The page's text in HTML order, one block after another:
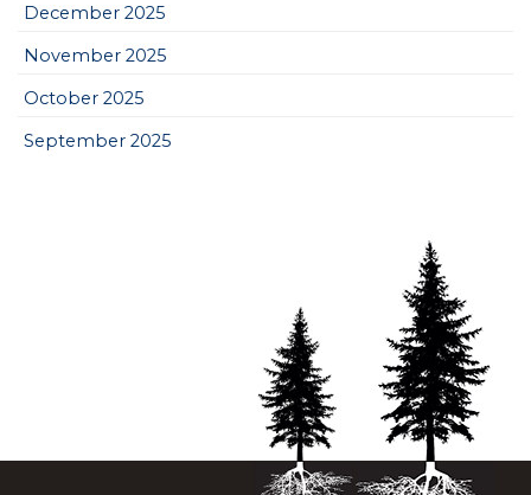
December 2025
November 2025
October 2025
September 2025